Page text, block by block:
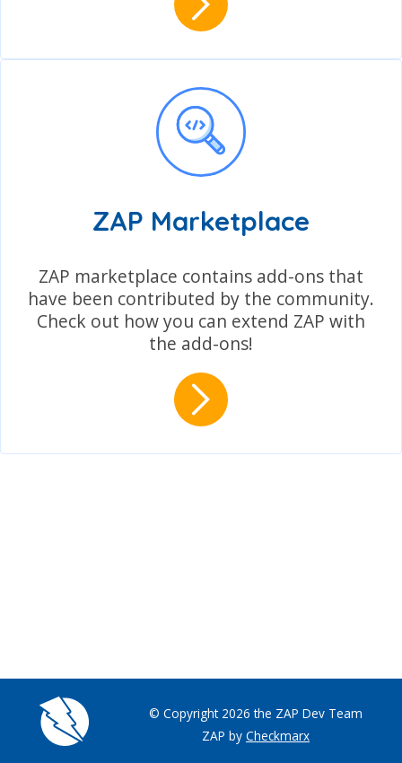
ZAP Marketplace
ZAP marketplace contains add-ons that
have been contributed by the community.
Check out how you can extend ZAP with
the add-ons!
© Copyright 2026 the ZAP Dev Team
ZAP by Checkmarx